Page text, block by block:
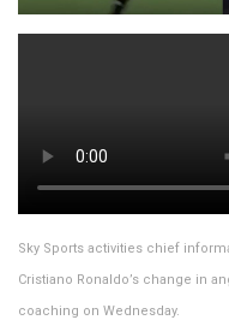
Sky Sports activities chief
Cristiano Ronaldo’s change in
coaching on Wednesday.